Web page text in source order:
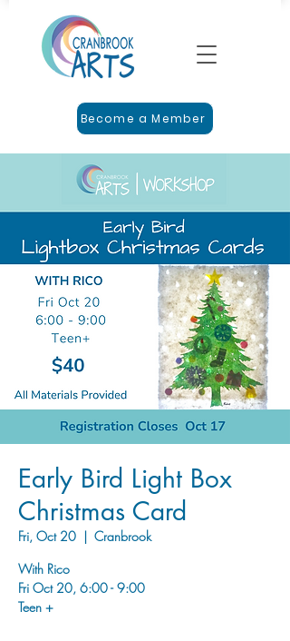
Become a Member
Early Bird Light Box
Christmas Card
Fri, Oct 20
  |
Cranbrook
With Rico
Fri Oct 20, 6:00 - 9:00
Teen +